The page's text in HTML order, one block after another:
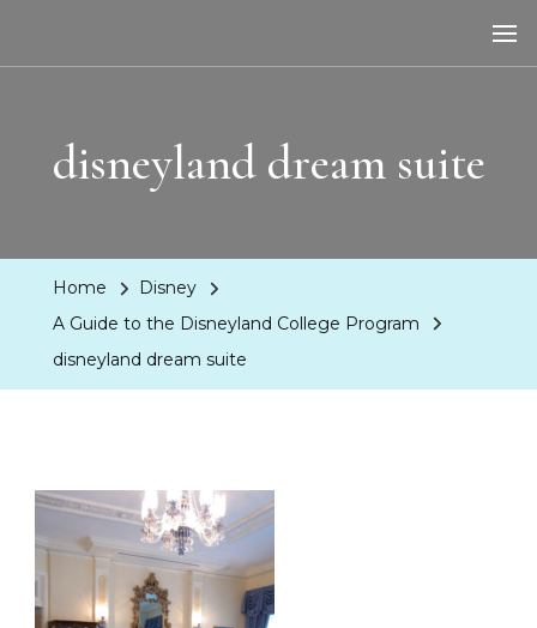
disneyland dream suite
Home
Disney
A Guide to the Disneyland College Program
disneyland dream suite